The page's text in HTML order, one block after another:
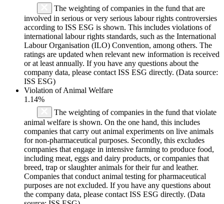
The weighting of companies in the fund that are
involved in serious or very serious labour rights controversies
according to ISS ESG is shown. This includes violations of
international labour rights standards, such as the International
Labour Organisation (ILO) Convention, among others. The
ratings are updated when relevant new information is received
or at least annually. If you have any questions about the
company data, please contact ISS ESG directly. (Data source:
ISS ESG)
Violation of Animal Welfare
1.14%
The weighting of companies in the fund that violate
animal welfare is shown. On the one hand, this includes
companies that carry out animal experiments on live animals
for non-pharmaceutical purposes. Secondly, this excludes
companies that engage in intensive farming to produce food,
including meat, eggs and dairy products, or companies that
breed, trap or slaughter animals for their fur and leather.
Companies that conduct animal testing for pharmaceutical
purposes are not excluded. If you have any questions about
the company data, please contact ISS ESG directly. (Data